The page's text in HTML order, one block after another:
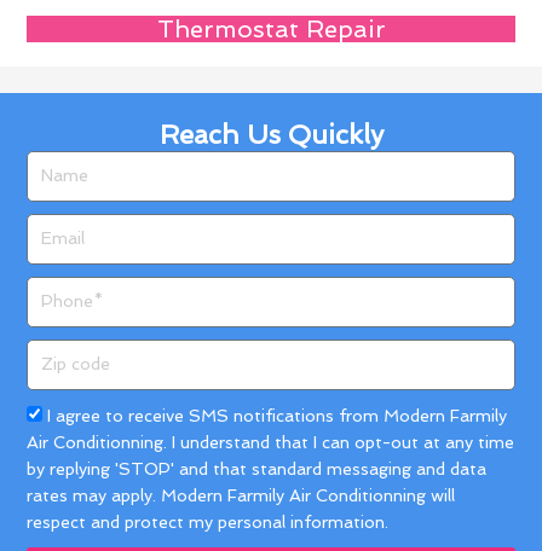
Thermostat Repair
Reach Us Quickly
code
Acceptance
I agree to receive SMS notifications from Modern Farmily
Air Conditionning. I understand that I can opt-out at any time
by replying 'STOP' and that standard messaging and data
rates may apply. Modern Farmily Air Conditionning will
respect and protect my personal information.